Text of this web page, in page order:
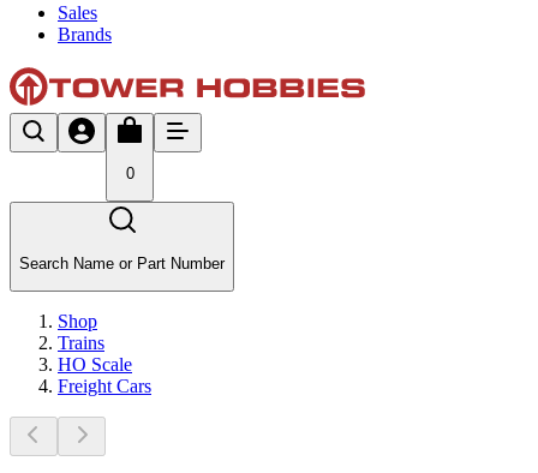
Sales
Brands
0
Search Name or Part Number
Shop
Trains
HO Scale
Freight Cars